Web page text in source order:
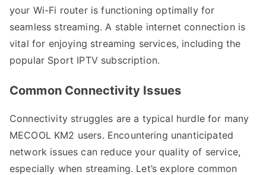
your Wi-Fi router is functioning optimally for
seamless streaming. A stable internet connection is
vital for enjoying streaming services, including the
popular Sport IPTV subscription.
Common Connectivity Issues
Connectivity struggles are a typical hurdle for many
MECOOL KM2 users. Encountering unanticipated
network issues can reduce your quality of service,
especially when streaming. Let’s explore common